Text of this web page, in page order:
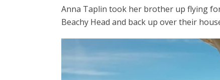
Anna Taplin took her brother up flying
Beachy Head and back up over their